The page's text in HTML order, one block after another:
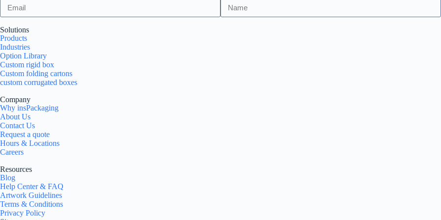
Solutions
Products
Industries
Option Library
Custom rigid box
Custom folding cartons
custom corrugated boxes
Company
Why insPackaging
About Us
Contact Us
Request a quote
Hours & Locations
Careers
Resources
Blog
Help Center & FAQ
Artwork Guidelines
Terms & Conditions
Privacy Policy